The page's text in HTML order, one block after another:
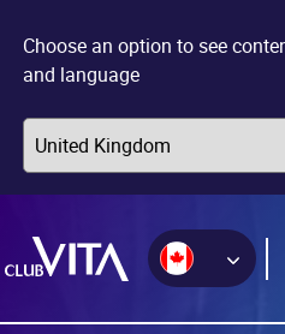
sitemap
accessibility
main
Choose an option to see
and language